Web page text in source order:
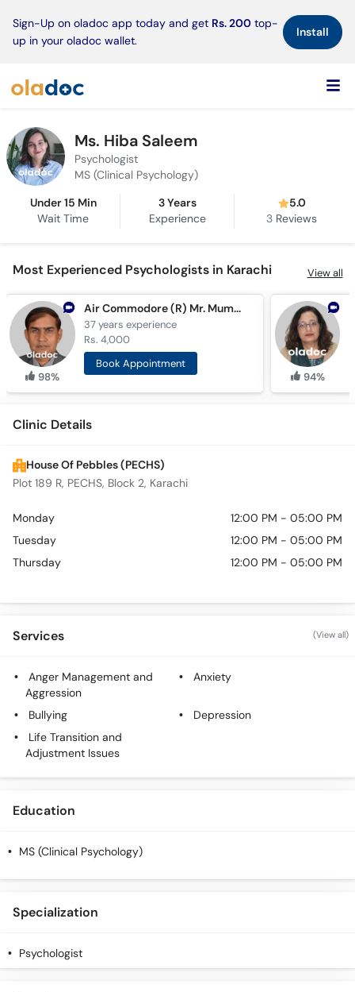
Sign-Up on oladoc app today and get Rs. 200 top-
up in your oladoc wallet.
Install×
Ms. Hiba Saleem
Psychologist
MS (Clinical Psychology)
Under 15 Min
Wait Time
3 Years
Experience
5.0
3 Reviews
Most Experienced Psychologists in Karachi View all
98%
Air Commodore (R) Mr. Mumtaz Hussain
37 yearsexperience
Rs. 4,000
Book Appointment
94%
Clinic Details
House Of Pebbles (PECHS)
Plot 189 R, PECHS, Block 2, Karachi
Monday
12:00 PM - 05:00 PM
Tuesday
12:00 PM - 05:00 PM
Thursday
12:00 PM - 05:00 PM
Services (View all)
Anger Management and
Aggression
Anxiety
Bullying
Depression
Life Transition and
Adjustment Issues
Education
MS (Clinical Psychology)
Specialization
Psychologist